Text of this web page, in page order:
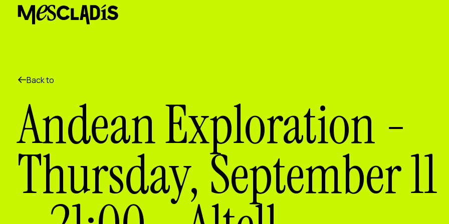
Social producer
Agenda
Our Workshops
Contact
Back to
Andean Exploration -
Thursday, September 11